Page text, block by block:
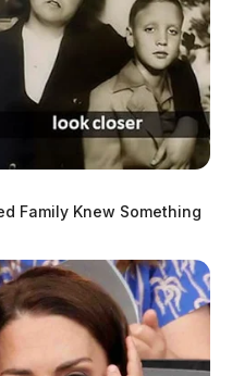
Family Knew Something